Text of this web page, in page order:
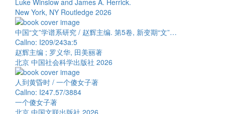
Luke Winslow and James A. Herrick.
New York, NY Routledge 2026
中国“文”学谱系研究 / 赵辉主编. 第5卷, 新变期“文”…
Callno: I209/243a:5
赵辉主编 ; 罗义华, 田美丽著
北京 中国社会科学出版社 2026
人到黄昏时 / 一个傻女子著
Callno: I247.57/3884
一个傻女子著